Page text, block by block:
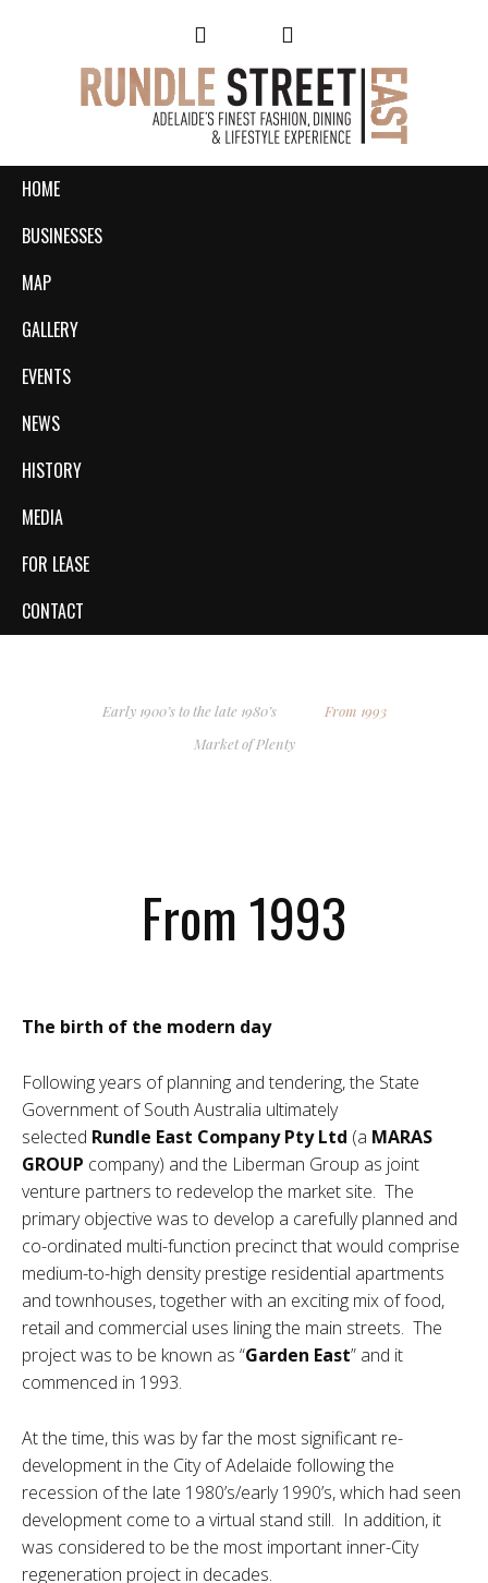
HOME
BUSINESSES
MAP
GALLERY
EVENTS
NEWS
HISTORY
MEDIA
FOR LEASE
CONTACT
Early 1900’s to the late 1980’s
From 1993
Market of Plenty
From 1993
The birth of the modern day
Following years of planning and tendering, the State
Government of South Australia ultimately
selected Rundle East Company Pty Ltd (a MARAS
GROUP company) and the Liberman Group as joint
venture partners to redevelop the market site. The
primary objective was to develop a carefully planned and
co-ordinated multi-function precinct that would comprise
medium-to-high density prestige residential apartments
and townhouses, together with an exciting mix of food,
retail and commercial uses lining the main streets. The
project was to be known as “Garden East” and it
commenced in 1993.
At the time, this was by far the most significant re-
development in the City of Adelaide following the
recession of the late 1980’s/early 1990’s, which had seen
development come to a virtual stand still. In addition, it
was considered to be the most important inner-City
regeneration project in decades.